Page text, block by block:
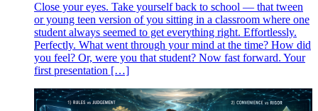
Close your eyes. Take yourself back to school — that tween
or young teen version of you sitting in a classroom where one
student always seemed to get everything right. Effortlessly.
Perfectly. What went through your mind at the time? How did
you feel? Or, were you that student? Now fast forward. Your
first presentation […]